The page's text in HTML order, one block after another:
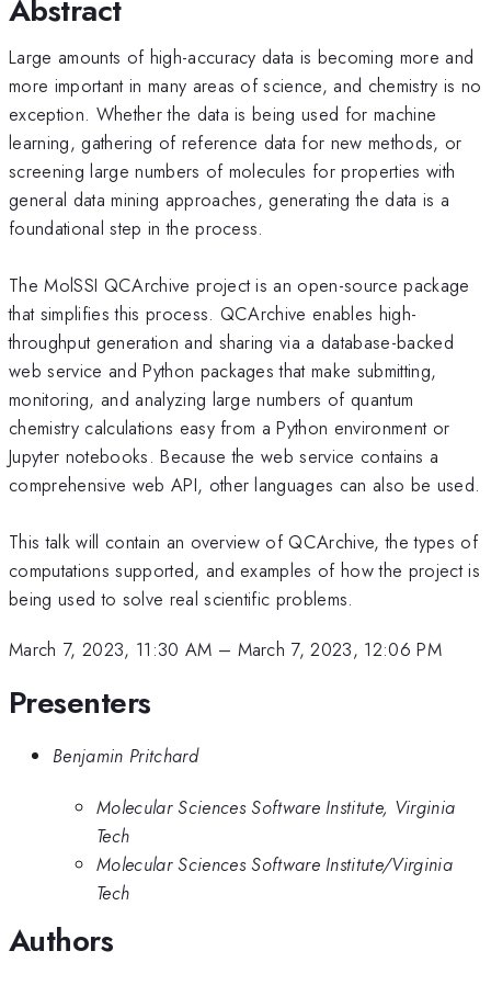
Abstract
Large amounts of high-accuracy data is becoming more and
more important in many areas of science, and chemistry is no
exception. Whether the data is being used for machine
learning, gathering of reference data for new methods, or
screening large numbers of molecules for properties with
general data mining approaches, generating the data is a
foundational step in the process.
The MolSSI QCArchive project is an open-source package
that simplifies this process. QCArchive enables high-
throughput generation and sharing via a database-backed
web service and Python packages that make submitting,
monitoring, and analyzing large numbers of quantum
chemistry calculations easy from a Python environment or
Jupyter notebooks. Because the web service contains a
comprehensive web API, other languages can also be used.
This talk will contain an overview of QCArchive, the types of
computations supported, and examples of how the project is
being used to solve real scientific problems.
March 7, 2023, 11:30 AM – March 7, 2023, 12:06 PM
Presenters
Benjamin Pritchard
Molecular Sciences Software Institute, Virginia
Tech
Molecular Sciences Software Institute/Virginia
Tech
Authors